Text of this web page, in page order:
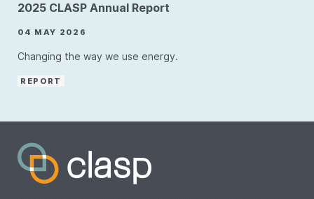
2025 CLASP Annual Report
04 MAY 2026
Changing the way we use energy.
REPORT